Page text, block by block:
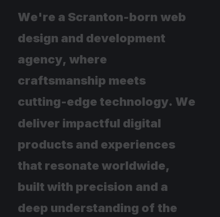
We're a Scranton-born web
design and development
agency, where
craftsmanship meets
cutting-edge technology. We
deliver impactful digital
products and experiences
that resonate worldwide,
built with precision and a
deep understanding of the